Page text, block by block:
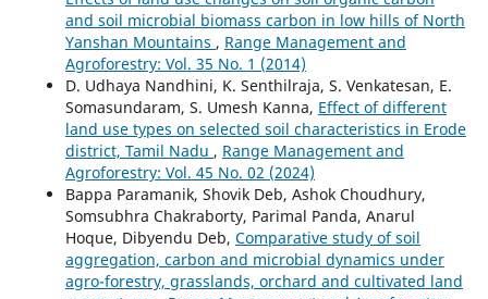
and soil microbial biomass carbon in low hills of North
Yanshan Mountains , Range Management and
Agroforestry: Vol. 35 No. 1 (2014)
D. Udhaya Nandhini, K. Senthilraja, S. Venkatesan, E.
Somasundaram, S. Umesh Kanna, Effect of different
land use types on selected soil characteristics in Erode
district, Tamil Nadu , Range Management and
Agroforestry: Vol. 45 No. 02 (2024)
Bappa Paramanik, Shovik Deb, Ashok Choudhury,
Somsubhra Chakraborty, Parimal Panda, Anarul
Hoque, Dibyendu Deb, Comparative study of soil
aggregation, carbon and microbial dynamics under
agro-forestry, grasslands, orchard and cultivated land